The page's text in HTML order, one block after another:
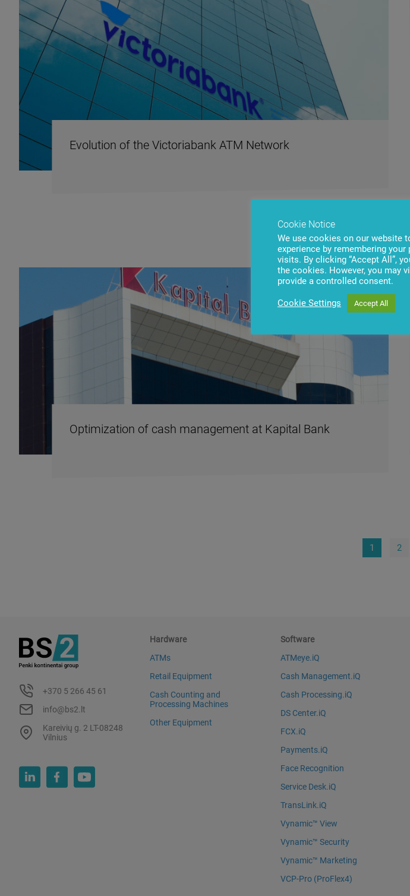
Evolution of the Victoriabank ATM Network
Optimization of cash management at Kapital Bank
1 2
+370 5 266 45 61
info@bs2.lt
Kareivių g. 2 LT-08248
Vilnius
Hardware
ATMs
Retail Equipment
Cash Counting and
Processing Machines
Other Equipment
Software
ATMeye.iQ
Cash Management.iQ
Cash Processing.iQ
DS Center.iQ
FCX.iQ
Payments.iQ
Face Recognition
Service Desk.iQ
TransLink.iQ
Vynamic™ View
Vynamic™ Security
Vynamic™ Marketing
VCP-Pro (ProFlex4)
Cookie Notice
We use cookies on our website
experience by remembering your
visits. By clicking “Accept All”,
the cookies. However, you may
provide a controlled consent.
Cookie Settings Accept All